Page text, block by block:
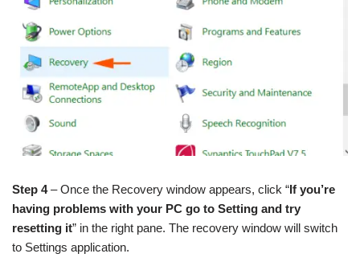
Step 4– Once the Recovery window appears, click “If you’re
having problems with your PC go to Setting and try
resetting it” in the right pane. The recovery window will switch
to Settings application.